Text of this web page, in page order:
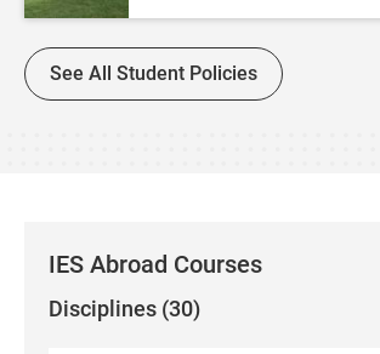
See All Student Policies
IES Abroad Courses
Disciplines (30)